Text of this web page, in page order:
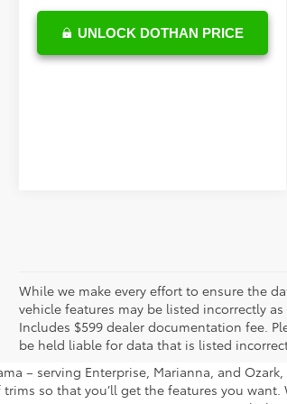
UNLOCK DOTHAN PRICE
While we make every effort to ensure the
vehicle features may be listed incorrectly
Includes $599 dealer documentation fee.
be held liable for data that is listed
– serving Enterprise, Marianna, and
so that you’ll get the features you